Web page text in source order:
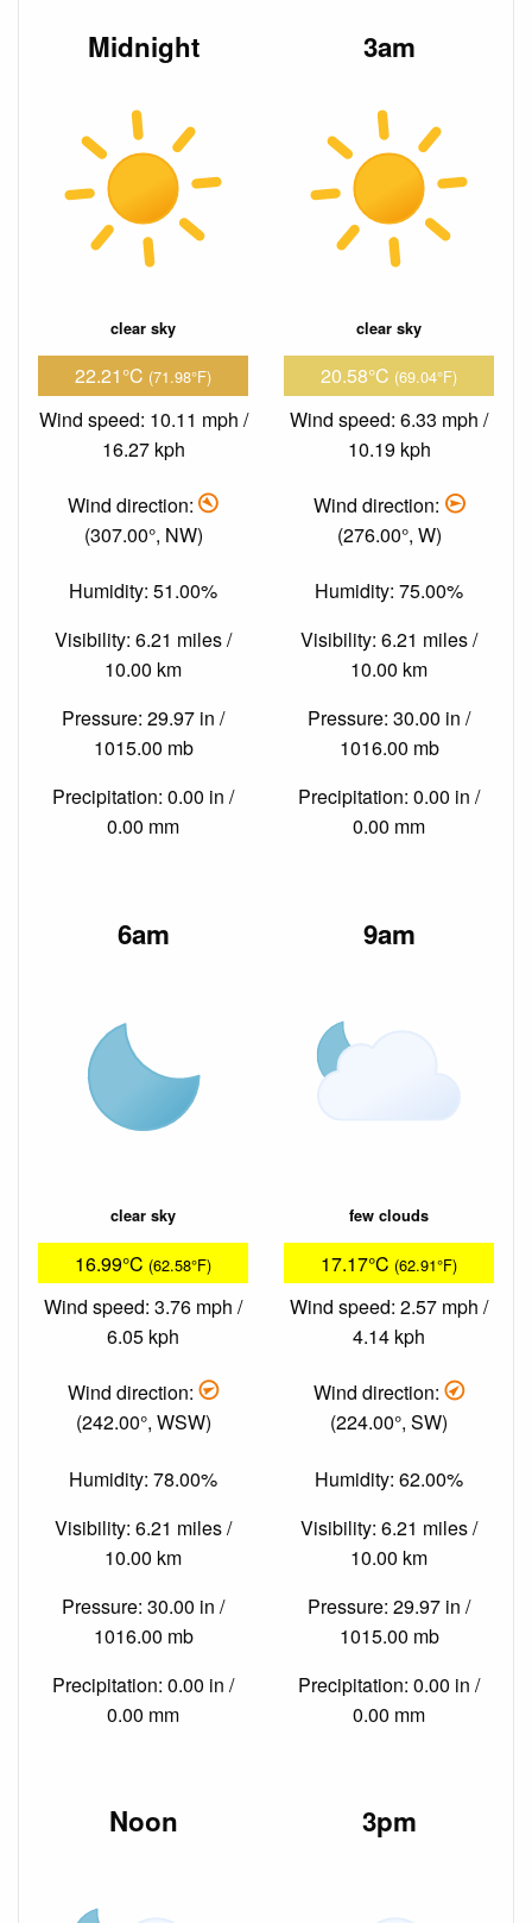
Midnight
clear sky
22.21°C (71.98°F)
Wind speed: 10.11 mph /
16.27 kph
Wind direction:
(307.00°, NW)
Humidity: 51.00%
Visibility: 6.21 miles /
10.00 km
Pressure: 29.97 in /
1015.00 mb
Precipitation: 0.00 in /
0.00 mm
3am
clear sky
20.58°C (69.04°F)
Wind speed: 6.33 mph /
10.19 kph
Wind direction:
(276.00°, W)
Humidity: 75.00%
Visibility: 6.21 miles /
10.00 km
Pressure: 30.00 in /
1016.00 mb
Precipitation: 0.00 in /
0.00 mm
6am
clear sky
16.99°C (62.58°F)
Wind speed: 3.76 mph /
6.05 kph
Wind direction:
(242.00°, WSW)
Humidity: 78.00%
Visibility: 6.21 miles /
10.00 km
Pressure: 30.00 in /
1016.00 mb
Precipitation: 0.00 in /
0.00 mm
9am
few clouds
17.17°C (62.91°F)
Wind speed: 2.57 mph /
4.14 kph
Wind direction:
(224.00°, SW)
Humidity: 62.00%
Visibility: 6.21 miles /
10.00 km
Pressure: 29.97 in /
1015.00 mb
Precipitation: 0.00 in /
0.00 mm
Noon 3pm